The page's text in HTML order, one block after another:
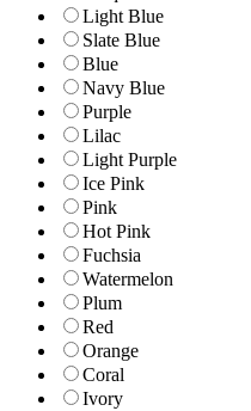
Light Blue
Slate Blue
Blue
Navy Blue
Purple
Lilac
Light Purple
Ice Pink
Pink
Hot Pink
Fuchsia
Watermelon
Plum
Red
Orange
Coral
Ivory